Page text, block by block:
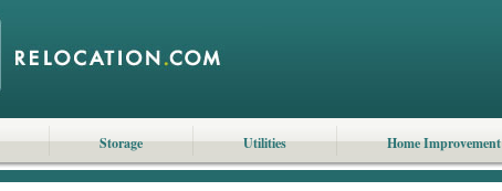
Storage Utilities Home Improvement